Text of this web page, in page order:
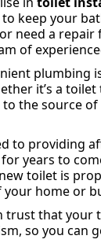
keep your
need a repair
of
plumbing
it’s a
the source
to providing
years to
toilet is
home or
trust that your
so you can